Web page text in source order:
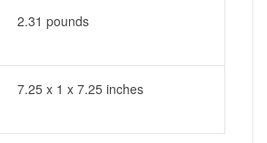
2.31 pounds
7.25 x 1 x 7.25 inches